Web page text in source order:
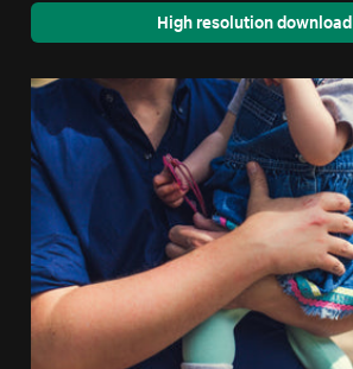
High resolution download